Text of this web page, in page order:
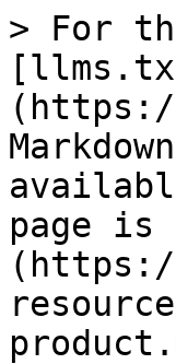
> For
page is